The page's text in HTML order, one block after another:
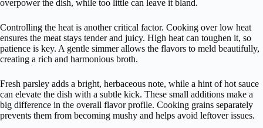
overpower the dish, while too little can leave it bland.
Controlling the heat is another critical factor. Cooking over low heat
ensures the meat stays tender and juicy. High heat can toughen it, so
patience is key. A gentle simmer allows the flavors to meld beautifully,
creating a rich and harmonious broth.
Fresh parsley adds a bright, herbaceous note, while a hint of hot sauce
can elevate the dish with a subtle kick. These small additions make a
big difference in the overall flavor profile. Cooking grains separately
prevents them from becoming mushy and helps avoid leftover issues.